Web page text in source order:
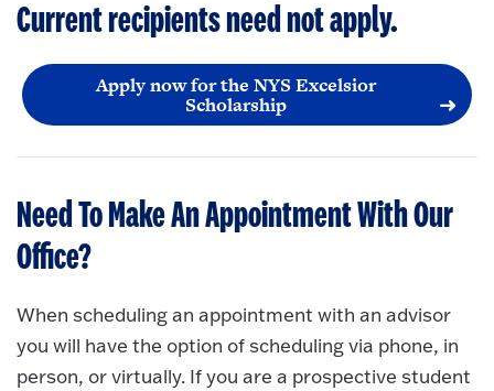
Current recipients need not apply.
Apply now for the NYS Excelsior
Scholarship
Need To Make An Appointment With Our
Office?
When scheduling an appointment with an advisor
you will have the option of scheduling via phone, in
person, or virtually. If you are a prospective student